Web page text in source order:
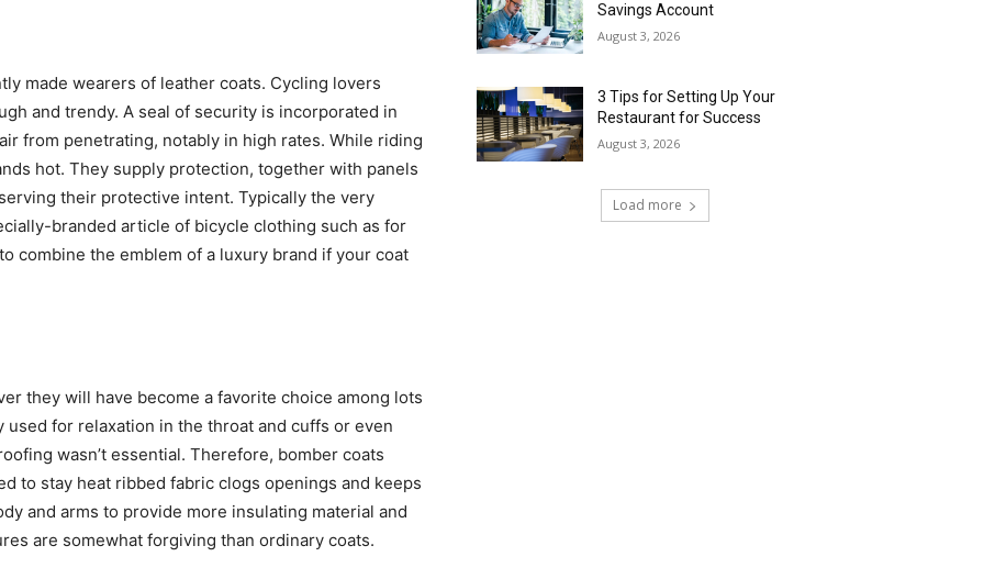
made wearers of leather coats. Cycling lovers
and trendy. A seal of security is incorporated in
from penetrating, notably in high rates. While riding
hot. They supply protection, together with panels
their protective intent. Typically the very
branded article of bicycle clothing such as for
combine the emblem of a luxury brand if your coat
they will have become a favorite choice among lots
for relaxation in the throat and cuffs or even
wasn’t essential. Therefore, bomber coats
to stay heat ribbed fabric clogs openings and keeps
and arms to provide more insulating material and
are somewhat forgiving than ordinary coats.
Savings Account
August 3, 2026
3 Tips for Setting Up Your
Restaurant for Success
August 3, 2026
Load more